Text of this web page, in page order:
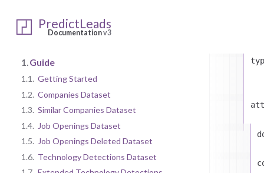
PredictLeads
Documentationv3
1. Guide
1.1. Getting Started
1.2. Companies Dataset
1.3. Similar Companies Dataset
1.4. Job Openings Dataset
1.5. Job Openings Deleted Dataset
1.6. Technology Detections Dataset